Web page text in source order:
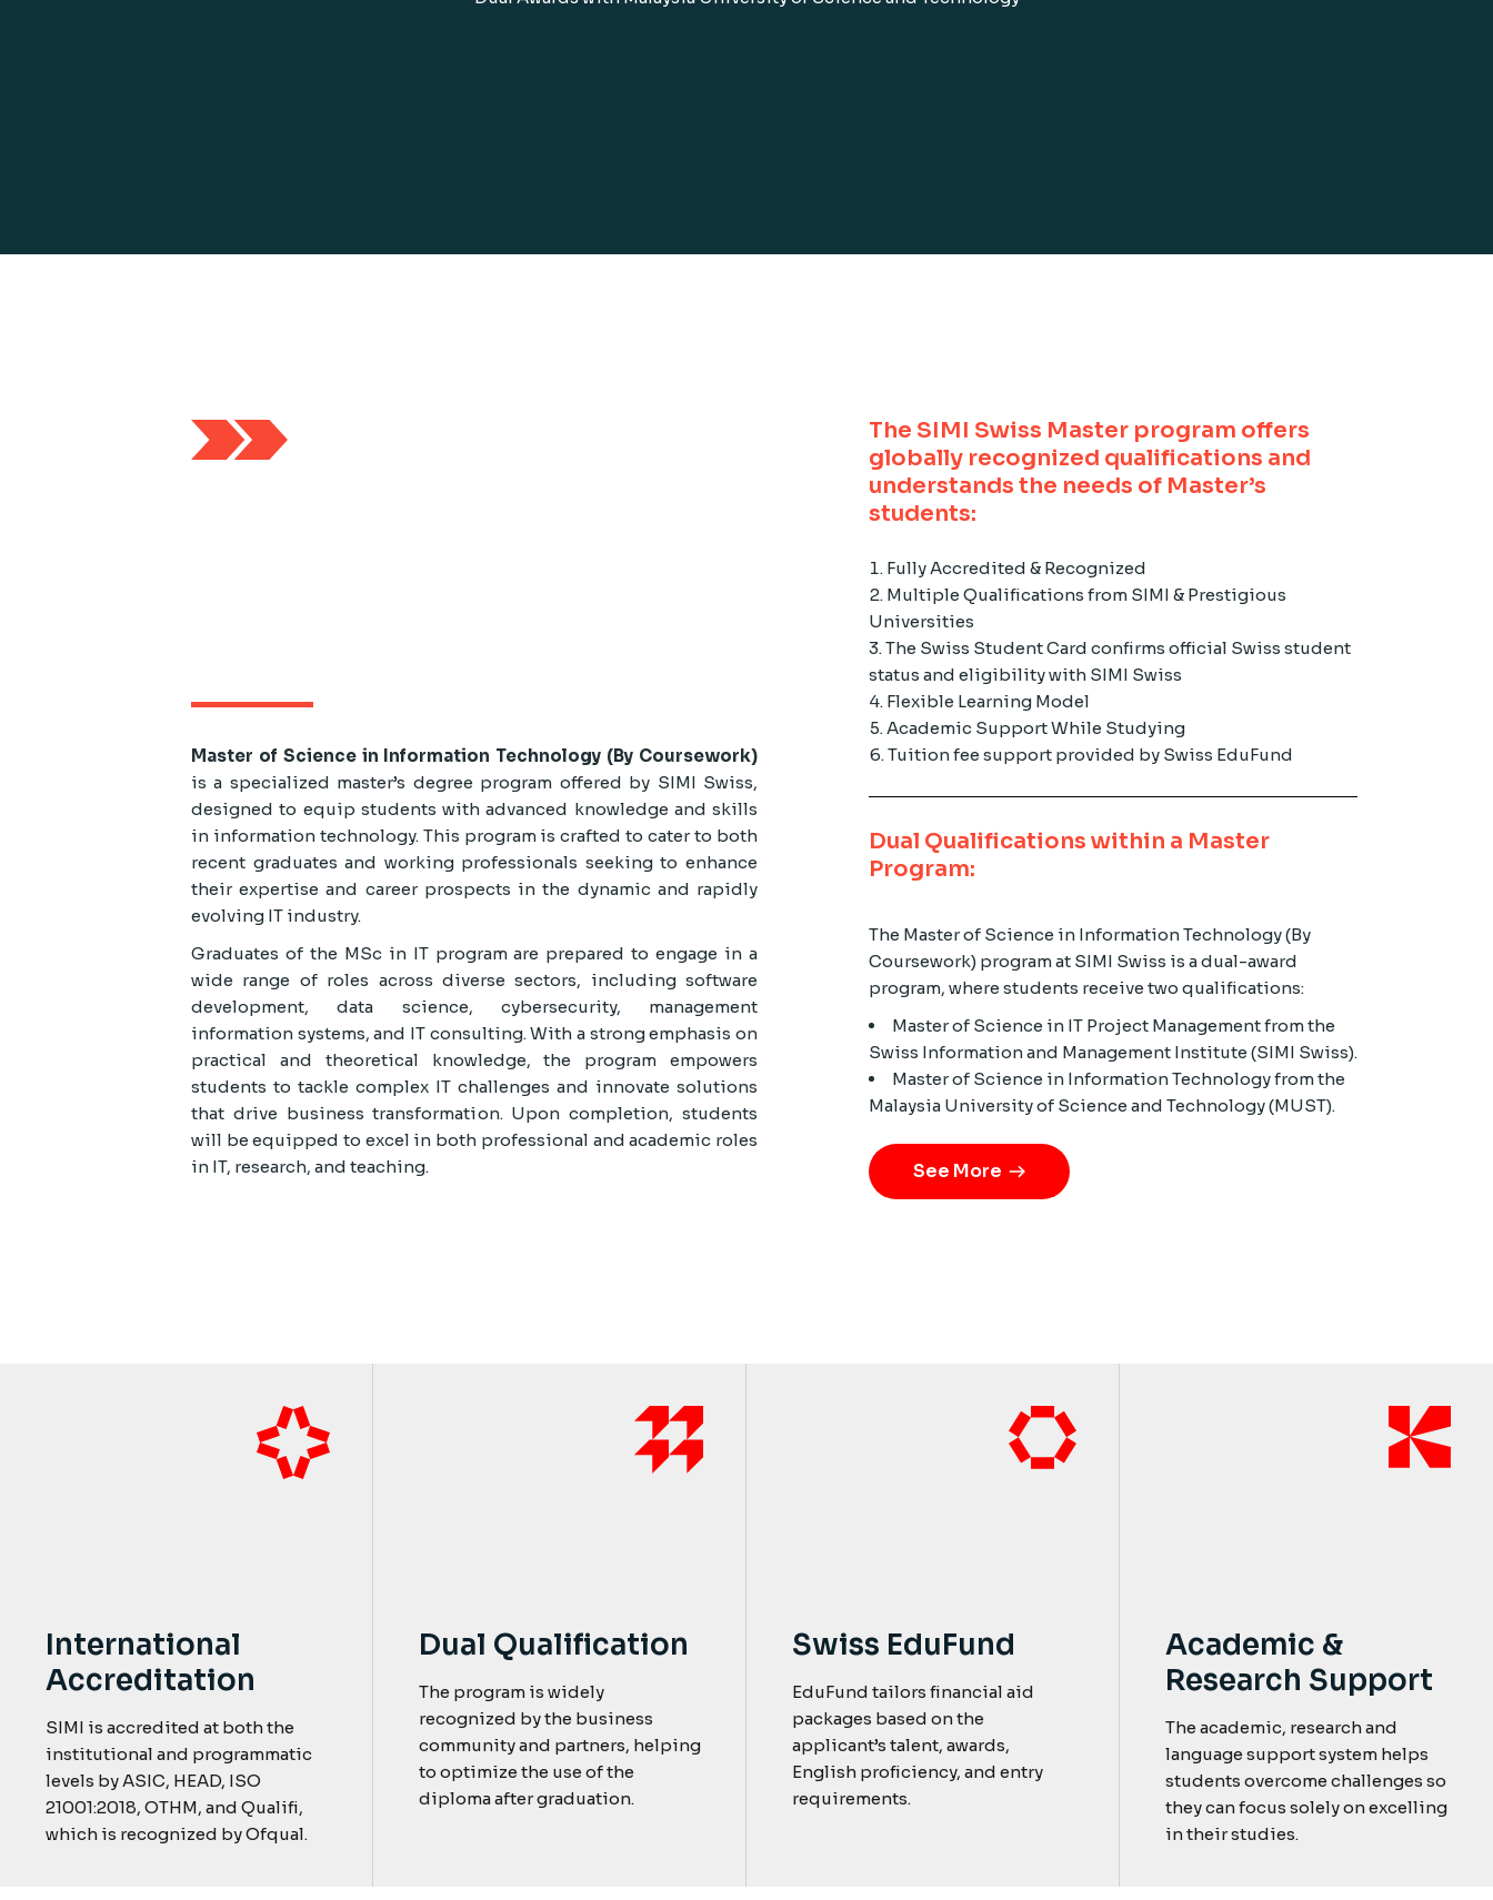
Master of Science in Information Technology (By Coursework)
is a specialized master’s degree program offered by SIMI Swiss,
designed to equip students with advanced knowledge and skills
in information technology. This program is crafted to cater to both
recent graduates and working professionals seeking to enhance
their expertise and career prospects in the dynamic and rapidly
evolving IT industry.
Graduates of the MSc in IT program are prepared to engage in a
wide range of roles across diverse sectors, including software
development, data science, cybersecurity, management
information systems, and IT consulting. With a strong emphasis on
practical and theoretical knowledge, the program empowers
students to tackle complex IT challenges and innovate solutions
that drive business transformation. Upon completion, students
will be equipped to excel in both professional and academic roles
in IT, research, and teaching.
The SIMI Swiss Master program offers
globally recognized qualifications and
understands the needs of Master’s
students:
Fully Accredited & Recognized
Multiple Qualifications from SIMI & Prestigious
Universities
The Swiss Student Card confirms official Swiss student
status and eligibility with SIMI Swiss
Flexible Learning Model
Academic Support While Studying
Tuition fee support provided by Swiss EduFund
Dual Qualifications within a Master
Program:
The Master of Science in Information Technology (By
Coursework) program at SIMI Swiss is a dual-award
program, where students receive two qualifications:
Master of Science in IT Project Management from the
Swiss Information and Management Institute (SIMI Swiss).
Master of Science in Information Technology from the
Malaysia University of Science and Technology (MUST).
See More
International
Accreditation
SIMI is accredited at both the
institutional and programmatic
levels by ASIC, HEAD, ISO
21001:2018, OTHM, and Qualifi,
which is recognized by Ofqual.
Dual Qualification
The program is widely
recognized by the business
community and partners, helping
to optimize the use of the
diploma after graduation.
Swiss EduFund
EduFund tailors financial aid
packages based on the
applicant’s talent, awards,
English proficiency, and entry
requirements.
Academic &
Research Support
The academic, research and
language support system helps
students overcome challenges so
they can focus solely on excelling
in their studies.